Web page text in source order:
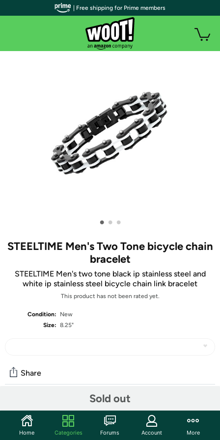
• • •
STEELTIME Men's Two Tone bicycle chain
bracelet
STEELTIME Men's two tone black ip stainless steel and
white ip stainless steel bicycle chain link bracelet
This product has not been rated yet.
Condition:
New
Size: 8.25"
Sold out
Share
Community
Start the discussion
| Free shipping for Prime members
Home Categories Forums Account More